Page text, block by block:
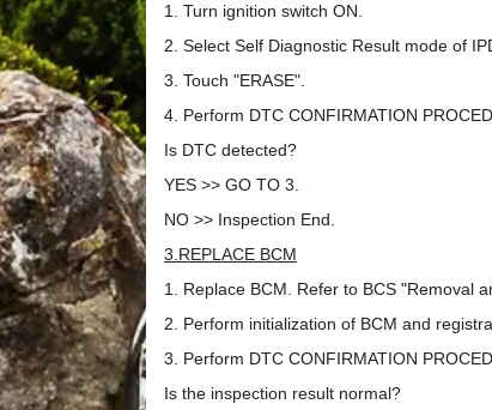
1. Turn ignition switch ON.
2. Select Self Diagnostic Result mode of
3. Touch "ERASE".
4. Perform DTC CONFIRMATION
Is DTC detected?
YES >> GO TO 3.
NO >> Inspection End.
3.REPLACE BCM
1. Replace BCM. Refer to BCS "Removal
2. Perform initialization of BCM and
3. Perform DTC CONFIRMATION
Is the inspection result normal?